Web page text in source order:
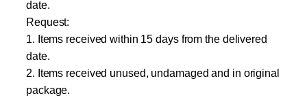
date.
Request:
1. Items received within 15 days from the delivered
date.
2. Items received unused, undamaged and in original
package.